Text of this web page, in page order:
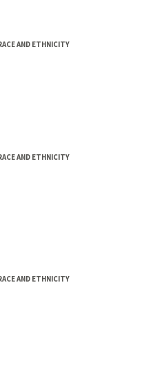
AND ETHNICITY
AND ETHNICITY
AND ETHNICITY